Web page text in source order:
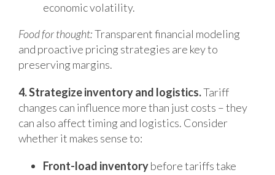
economic volatility.
Food for thought:Transparent financial modeling
and proactive pricing strategies are key to
preserving margins.
4. Strategize inventory and logistics.Tariff
changes can influence more than just costs – they
can also affect timing and logistics. Consider
whether it makes sense to:
Front-load inventorybefore tariffs take